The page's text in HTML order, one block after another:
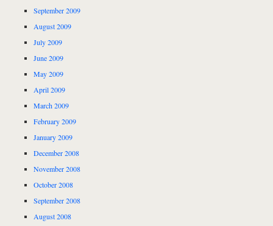
September 2009
August 2009
July 2009
June 2009
May 2009
April 2009
March 2009
February 2009
January 2009
December 2008
November 2008
October 2008
September 2008
August 2008